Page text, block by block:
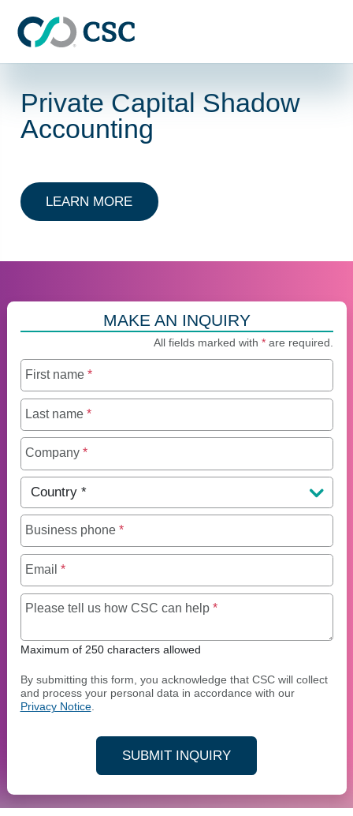
Private Capital Shadow
Accounting
LEARN MOREABOUT PRIVATE CAPITAL
MAKE AN INQUIRY
All fields marked with *are required.
First name *
Last name *
Company *
Country*
Business phone *
Email *
Please tell us how CSC can help *Maximum of 250
Maximum of 250 characters allowed
By submitting this form, you acknowledge that CSC will collect
and process your personal data in accordance with our
Privacy Notice.
SUBMIT INQUIRY